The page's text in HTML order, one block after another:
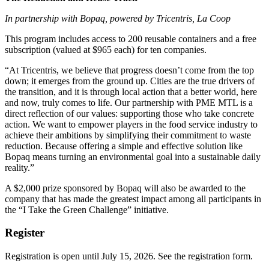
In partnership with Bopaq, powered by Tricentris, La Coop
This program includes access to 200 reusable containers and a free
subscription (valued at $965 each) for ten companies.
“At Tricentris, we believe that progress doesn’t come from the top
down; it emerges from the ground up. Cities are the true drivers of
the transition, and it is through local action that a better world, here
and now, truly comes to life. Our partnership with PME MTL is a
direct reflection of our values: supporting those who take concrete
action. We want to empower players in the food service industry to
achieve their ambitions by simplifying their commitment to waste
reduction. Because offering a simple and effective solution like
Bopaq means turning an environmental goal into a sustainable daily
reality.”
A $2,000 prize sponsored by Bopaq will also be awarded to the
company that has made the greatest impact among all participants in
the “I Take the Green Challenge” initiative.
Register
Registration is open until July 15, 2026. See the registration form.